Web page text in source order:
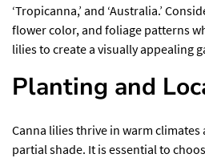
‘Tropicanna,’ and ‘Australia.’
flower color, and foliage patterns
lilies to create a visually appealing
Planting and
Canna lilies thrive in warm
partial shade. It is essential to